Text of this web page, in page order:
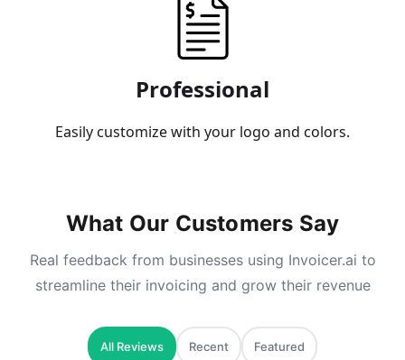
Professional
Easily customize with your logo and colors.
What Our Customers Say
Real feedback from businesses using Invoicer.ai to
streamline their invoicing and grow their revenue
All Reviews Recent Featured